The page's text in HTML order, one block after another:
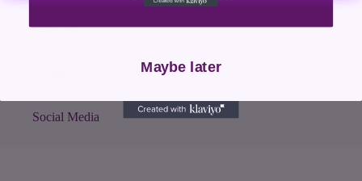
Shop All
Social Media
Maybe later